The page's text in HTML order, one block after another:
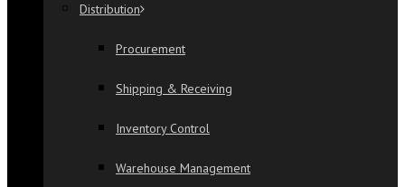
Distribution
Procurement
Shipping & Receiving
Inventory Control
Warehouse Management